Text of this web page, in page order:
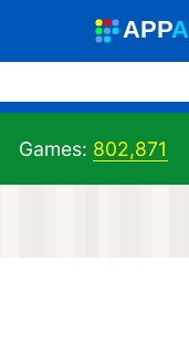
APPA
Games: 802,871